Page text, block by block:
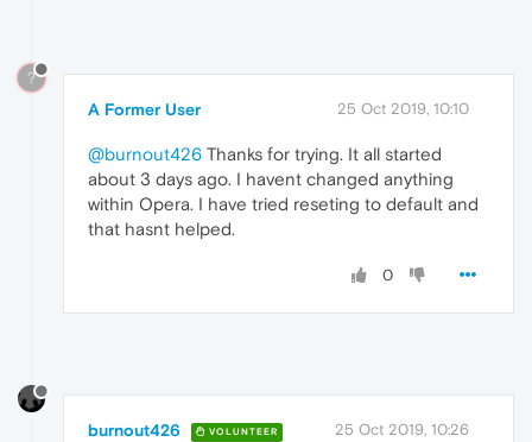
?
A Former User 25 Oct 2019, 10:10
@burnout426 Thanks for trying. It all started
about 3 days ago. I havent changed anything
within Opera. I have tried reseting to default and
that hasnt helped.
0
burnout426 VOLUNTEER 25 Oct 2019, 10:26